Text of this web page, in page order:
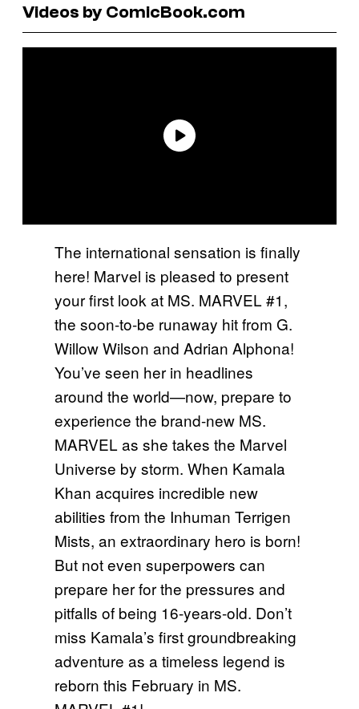
Videos by ComicBook.com
The international sensation is finally
here! Marvel is pleased to present
your first look at MS. MARVEL #1,
the soon-to-be runaway hit from G.
Willow Wilson and Adrian Alphona!
You’ve seen her in headlines
around the world—now, prepare to
experience the brand-new MS.
MARVEL as she takes the Marvel
Universe by storm. When Kamala
Khan acquires incredible new
abilities from the Inhuman Terrigen
Mists, an extraordinary hero is born!
But not even superpowers can
prepare her for the pressures and
pitfalls of being 16-years-old. Don’t
miss Kamala’s first groundbreaking
adventure as a timeless legend is
reborn this February in MS.